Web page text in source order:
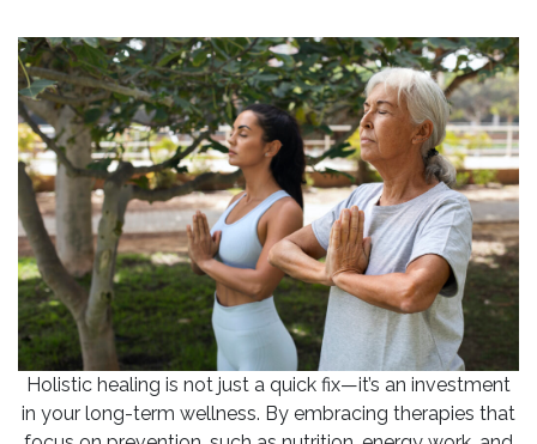
Holistic healing is not just a quick fix—it’s an investment
in your long-term wellness. By embracing therapies that
A
DISCOVERY
CALL